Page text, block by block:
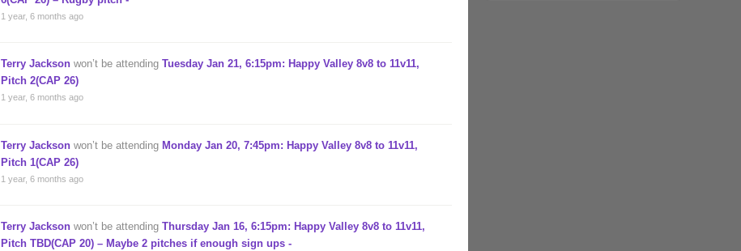
1 year, 6 months ago
Terry Jackson won’t be attending Tuesday Jan 21, 6:15pm: Happy Valley 8v8 to 11v11,
Pitch 2(CAP 26)
1 year, 6 months ago
Terry Jackson won’t be attending Monday Jan 20, 7:45pm: Happy Valley 8v8 to 11v11,
Pitch 1(CAP 26)
1 year, 6 months ago
Terry Jackson won’t be attending Thursday Jan 16, 6:15pm: Happy Valley 8v8 to 11v11,
Pitch TBD(CAP 20) – Maybe 2 pitches if enough sign ups -